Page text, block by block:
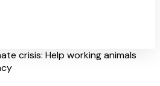
crisis: Help working animals